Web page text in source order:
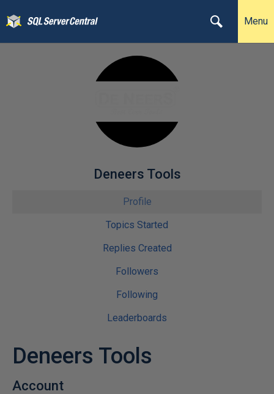
Menu
Deneers Tools
Profile
Topics Started
Replies Created
Followers
Following
Leaderboards
Deneers Tools
Account